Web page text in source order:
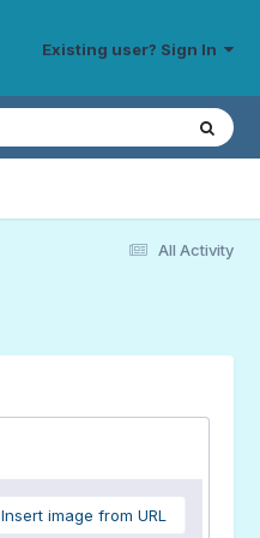
Existing user? Sign In
All Activity
Insert image from URL